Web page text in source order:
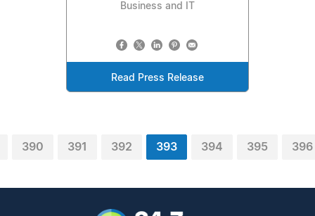
Business and IT
Read Press Release
390 391 392 393 394 395 396